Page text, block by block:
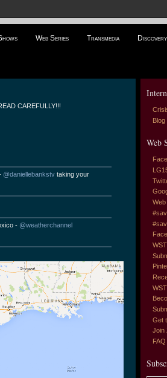
Web Series Transmedia Discovery
CAREFULLY!!!
@daniellebankstv taking your
- @weatherchannel
Web
Get
Join
FAQ